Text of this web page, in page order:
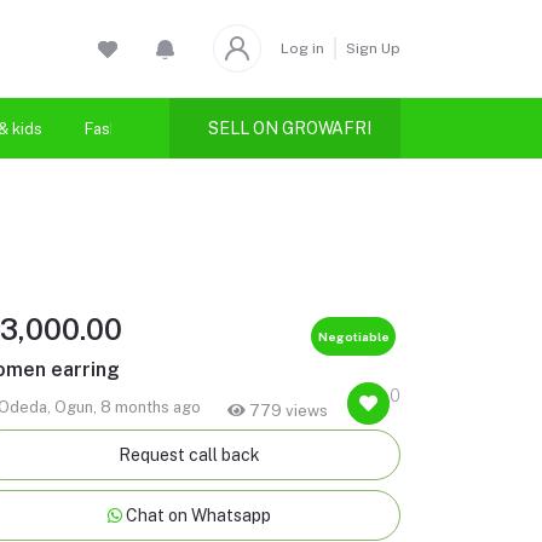
Log in Sign Up
kids Fashion Health & beauty
SELL ON GROWAFRI
Negotiable
earring
0
779 views
Odeda, Ogun, 8 months ago
Request call back
Chat on Whatsapp